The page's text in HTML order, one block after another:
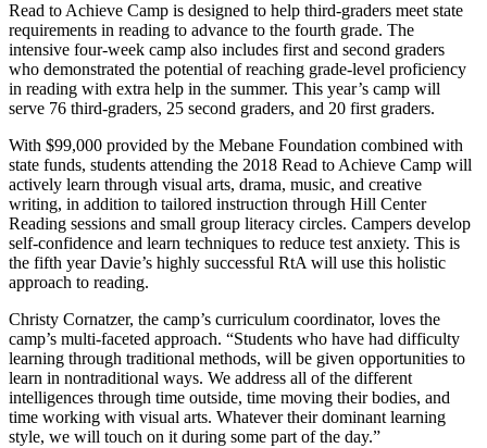
Read to Achieve Camp is designed to help third-graders meet state
requirements in reading to advance to the fourth grade. The
intensive four-week camp also includes first and second graders
who demonstrated the potential of reaching grade-level proficiency
in reading with extra help in the summer. This year’s camp will
serve 76 third-graders, 25 second graders, and 20 first graders.
With $99,000 provided by the Mebane Foundation combined with
state funds, students attending the 2018 Read to Achieve Camp will
actively learn through visual arts, drama, music, and creative
writing, in addition to tailored instruction through Hill Center
Reading sessions and small group literacy circles. Campers develop
self-confidence and learn techniques to reduce test anxiety. This is
the fifth year Davie’s highly successful RtA will use this holistic
approach to reading.
Christy Cornatzer, the camp’s curriculum coordinator, loves the
camp’s multi-faceted approach. “Students who have had difficulty
learning through traditional methods, will be given opportunities to
learn in nontraditional ways. We address all of the different
intelligences through time outside, time moving their bodies, and
time working with visual arts. Whatever their dominant learning
style, we will touch on it during some part of the day.”